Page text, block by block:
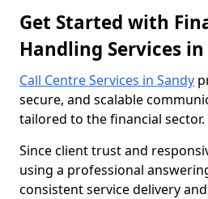
Get Started with
Handling Services in
Call Centre Services in Sandy
secure, and scalable
tailored to the financial sector.
Since client trust and
using a professional
consistent service delivery